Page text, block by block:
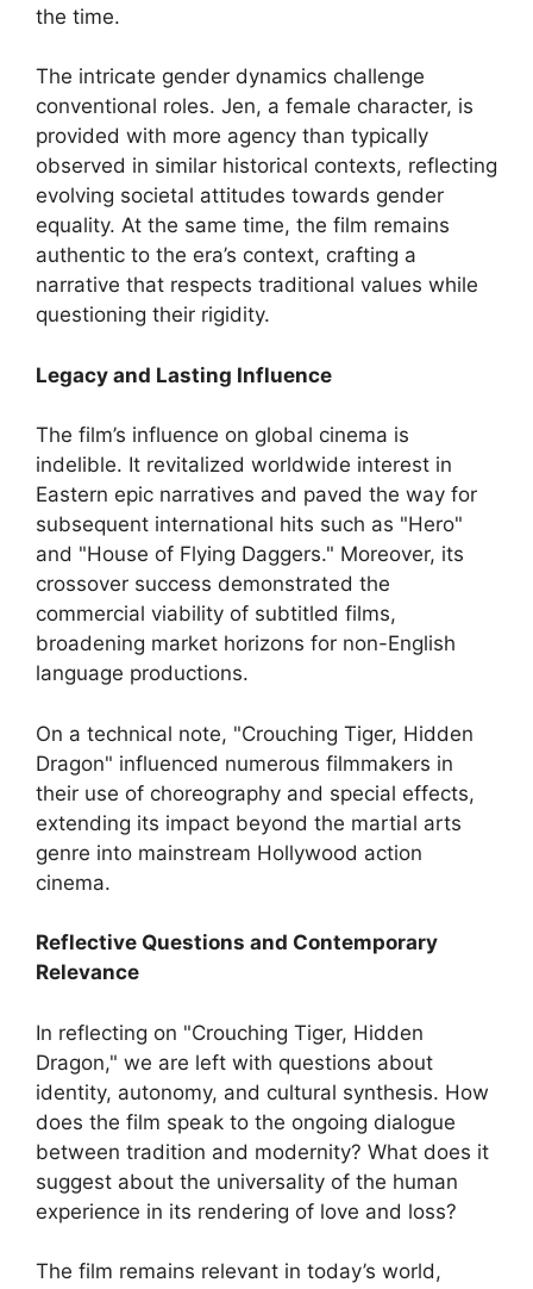
the time.
The intricate gender dynamics challenge
conventional roles. Jen, a female character, is
provided with more agency than typically
observed in similar historical contexts, reflecting
evolving societal attitudes towards gender
equality. At the same time, the film remains
authentic to the era’s context, crafting a
narrative that respects traditional values while
questioning their rigidity.
Legacy and Lasting Influence
The film’s influence on global cinema is
indelible. It revitalized worldwide interest in
Eastern epic narratives and paved the way for
subsequent international hits such as "Hero"
and "House of Flying Daggers." Moreover, its
crossover success demonstrated the
commercial viability of subtitled films,
broadening market horizons for non-English
language productions.
On a technical note, "Crouching Tiger, Hidden
Dragon" influenced numerous filmmakers in
their use of choreography and special effects,
extending its impact beyond the martial arts
genre into mainstream Hollywood action
cinema.
Reflective Questions and Contemporary
Relevance
In reflecting on "Crouching Tiger, Hidden
Dragon," we are left with questions about
identity, autonomy, and cultural synthesis. How
does the film speak to the ongoing dialogue
between tradition and modernity? What does it
suggest about the universality of the human
experience in its rendering of love and loss?
The film remains relevant in today’s world,